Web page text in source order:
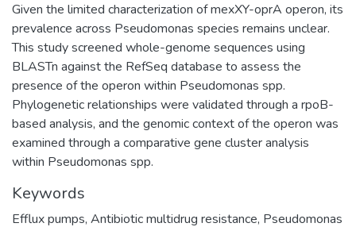
Given the limited characterization of mexXY-oprA operon, its
prevalence across Pseudomonas species remains unclear.
This study screened whole-genome sequences using
BLASTn against the RefSeq database to assess the
presence of the operon within Pseudomonas spp.
Phylogenetic relationships were validated through a rpoB-
based analysis, and the genomic context of the operon was
examined through a comparative gene cluster analysis
within Pseudomonas spp.
Keywords
Efflux pumps, Antibiotic multidrug resistance, Pseudomonas